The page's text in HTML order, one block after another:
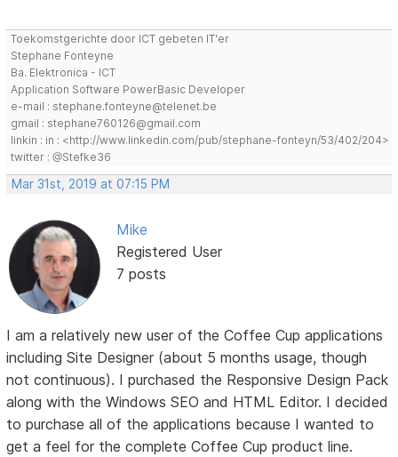
Toekomstgerichte door ICT gebeten IT'er
Stephane Fonteyne
Ba. Elektronica - ICT
Application Software PowerBasic Developer
e-mail : stephane.fonteyne@telenet.be
gmail : stephane760126@gmail.com
linkin : in : <http://www.linkedin.com/pub/stephane-fonteyn/53/402/204>
twitter : @Stefke36
Mar 31st, 2019 at 07:15 PM
Mike
Registered User
7 posts
I am a relatively new user of the Coffee Cup applications
including Site Designer (about 5 months usage, though
not continuous). I purchased the Responsive Design Pack
along with the Windows SEO and HTML Editor. I decided
to purchase all of the applications because I wanted to
get a feel for the complete Coffee Cup product line.